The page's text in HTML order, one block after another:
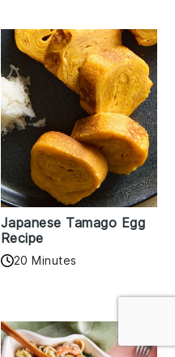
Japanese Tamago Egg
Recipe
20 Minutes